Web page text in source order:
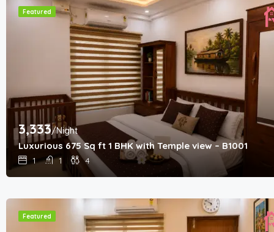
Featured
3,333/Night
Luxurious 675 Sq ft 1 BHK with Temple view – B1001
1 1 4
Featured